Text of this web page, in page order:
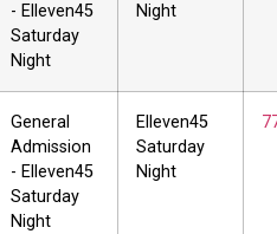
- Elleven45
Saturday
Night
Night
General
Admission
- Elleven45
Saturday
Night
Elleven45
Saturday
Night